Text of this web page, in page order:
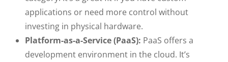
applications or need more control without
investing in physical hardware.
Platform-as-a-Service (PaaS): PaaS offers a
development environment in the cloud. It’s